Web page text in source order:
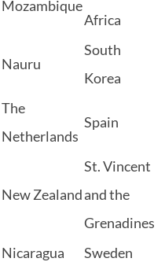
Mozambique
Africa
Nauru
South
Korea
The
Netherlands
Spain
New Zealand
St. Vincent
and the
Grenadines
Nicaragua Sweden